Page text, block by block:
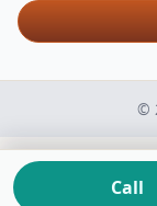
©
Call